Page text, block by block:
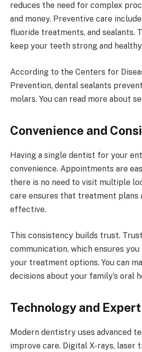
reduces the need for complex
and money. Preventive care
fluoride treatments, and sealants.
keep your teeth strong and
According to the Centers for
Prevention, dental sealants
molars. You can read more about
Convenience and
Having a single dentist for your
convenience. Appointments are
there is no need to visit multiple
care ensures that treatment plans
effective.
This consistency builds trust.
communication, which ensures
your treatment options. You can
decisions about your family’s oral
Technology and
Modern dentistry uses advanced
improve care. Digital X-rays, laser